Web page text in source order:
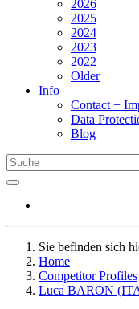
2026
2025
2024
2023
2022
Older
Info
Contact +
Data
Blog
Sie befinden sich
Home
Competitor Profiles
Luca BARON